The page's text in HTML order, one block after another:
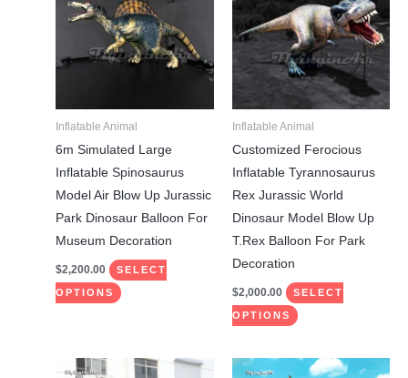
Inflatable Animal
6m Simulated Large
Inflatable Spinosaurus
Model Air Blow Up Jurassic
Park Dinosaur Balloon For
Museum Decoration
$2,200.00 SELECT
OPTIONS
has
multiple
variants.
may
be
chosen
on
product
page
Inflatable Animal
Customized Ferocious
Inflatable Tyrannosaurus
Rex Jurassic World
Dinosaur Model Blow Up
T.Rex Balloon For Park
Decoration
$2,000.00 SELECT
OPTIONS
has
multiple
variants.
The
options
may
be
chosen
on
the
product
This
This